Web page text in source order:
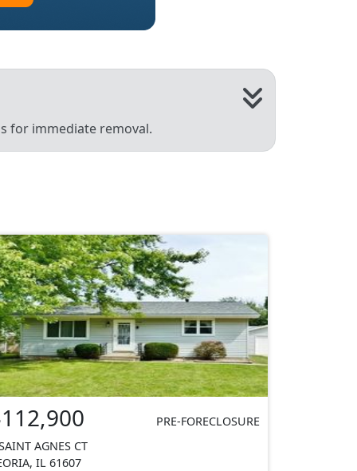
for immediate removal.
PRE-FORECLOSURE
AGNES CT
IL 61607